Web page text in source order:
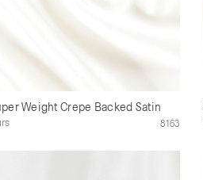
Weight Crepe Backed Satin
8163